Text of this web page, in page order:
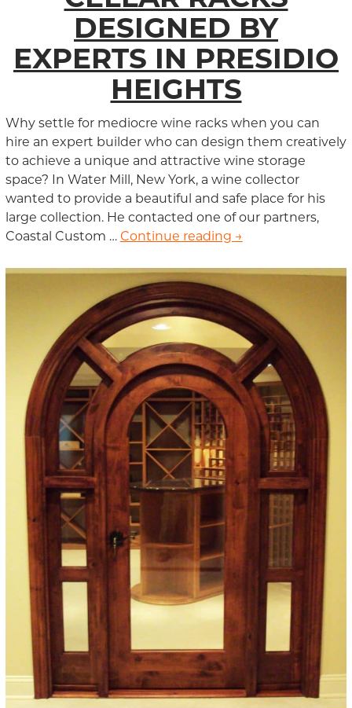
DESIGNED BY
EXPERTS IN PRESIDIO
HEIGHTS
Why settle for mediocre wine racks when you can
hire an expert builder who can design them creatively
to achieve a unique and attractive wine storage
space? In Water Mill, New York, a wine collector
wanted to provide a beautiful and safe place for his
large collection. He contacted one of our partners,
Coastal Custom … Continue reading Custom Wine
→